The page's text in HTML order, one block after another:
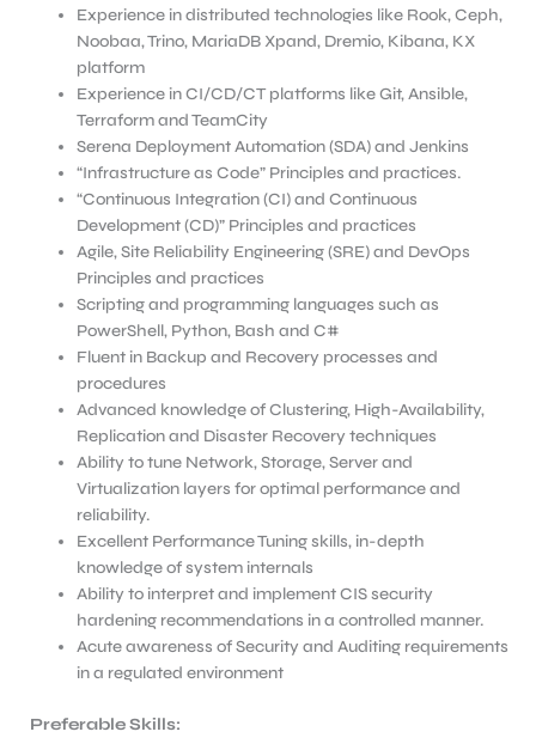
Experience in distributed technologies like Rook, Ceph,
Noobaa, Trino, MariaDB Xpand, Dremio, Kibana, KX
platform
Experience in CI/CD/CT platforms like Git, Ansible,
Terraform and TeamCity
Serena Deployment Automation (SDA) and Jenkins
“Infrastructure as Code” Principles and practices.
“Continuous Integration (CI) and Continuous
Development (CD)” Principles and practices
Agile, Site Reliability Engineering (SRE) and DevOps
Principles and practices
Scripting and programming languages such as
PowerShell, Python, Bash and C#
Fluent in Backup and Recovery processes and
procedures
Advanced knowledge of Clustering, High-Availability,
Replication and Disaster Recovery techniques
Ability to tune Network, Storage, Server and
Virtualization layers for optimal performance and
reliability.
Excellent Performance Tuning skills, in-depth
knowledge of system internals
Ability to interpret and implement CIS security
hardening recommendations in a controlled manner.
Acute awareness of Security and Auditing requirements
in a regulated environment
Preferable Skills: